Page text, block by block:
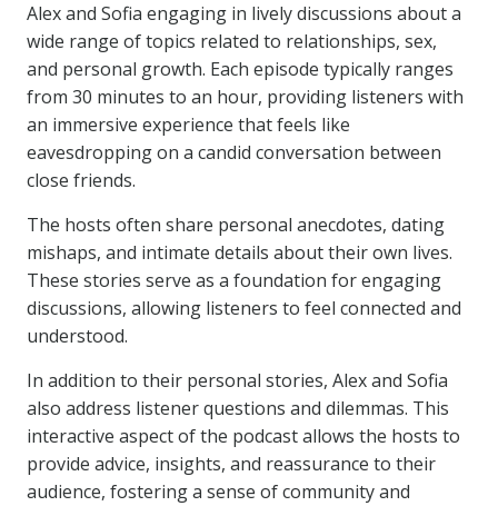
Alex and Sofia engaging in lively discussions about a
wide range of topics related to relationships, sex,
and personal growth. Each episode typically ranges
from 30 minutes to an hour, providing listeners with
an immersive experience that feels like
eavesdropping on a candid conversation between
close friends.
The hosts often share personal anecdotes, dating
mishaps, and intimate details about their own lives.
These stories serve as a foundation for engaging
discussions, allowing listeners to feel connected and
understood.
In addition to their personal stories, Alex and Sofia
also address listener questions and dilemmas. This
interactive aspect of the podcast allows the hosts to
provide advice, insights, and reassurance to their
audience, fostering a sense of community and